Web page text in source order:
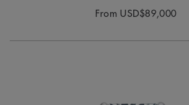
From USD$89,000